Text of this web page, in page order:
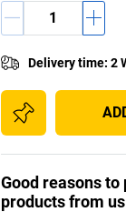
Delivery time: 2
Good reasons to
products from us